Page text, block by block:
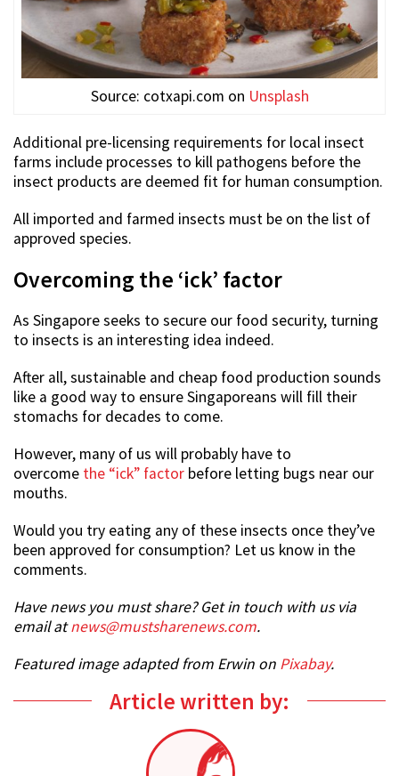
Source: cotxapi.com on Unsplash
Additional pre-licensing requirements for local insect
farms include processes to kill pathogens before the
insect products are deemed fit for human consumption.
All imported and farmed insects must be on the list of
approved species.
Overcoming the ‘ick’ factor
As Singapore seeks to secure our food security, turning
to insects is an interesting idea indeed.
After all, sustainable and cheap food production sounds
like a good way to ensure Singaporeans will fill their
stomachs for decades to come.
However, many of us will probably have to
overcome the “ick” factor before letting bugs near our
mouths.
Would you try eating any of these insects once they’ve
been approved for consumption? Let us know in the
comments.
Have news you must share? Get in touch with us via
email atnews@mustsharenews.com.
Featured image adapted from Erwin on Pixabay.
Article written by: